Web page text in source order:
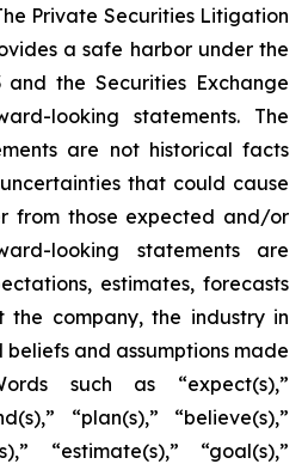
Private Securities Litigation
a safe harbor under the
and the Securities Exchange
looking statements. The
are not historical facts
that could cause
from those expected and/or
looking statements are
estimates, forecasts
the company, the industry in
and assumptions made
such as “expect(s),”
“plan(s),” “believe(s),”
“estimate(s),” “goal(s),”